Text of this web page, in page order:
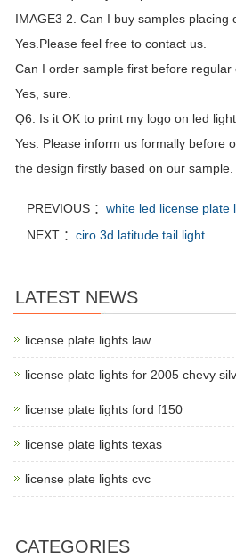
IMAGE3 2. Can I buy samples placing
Yes.Please feel free to contact us.
Can I order sample first before regular
Yes, sure.
Q6. Is it OK to print my logo on led
Yes. Please inform us formally before
the design firstly based on our sample.
PREVIOUS ： white led license plate
NEXT ： ciro 3d latitude tail light
LATEST NEWS
license plate lights law
license plate lights for 2005 chevy silv
license plate lights ford f150
license plate lights texas
license plate lights cvc
CATEGORIES